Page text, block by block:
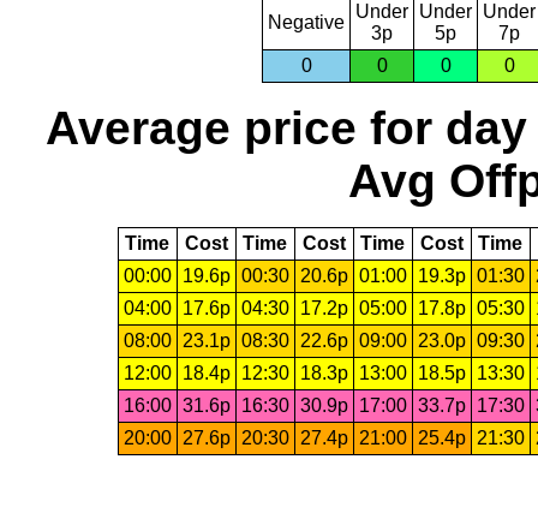
Negative
Under
3p
Under
5p
Under
7p
0
0 0 0
Average price for day
Avg
Time Cost Time Cost Time Cost Time
00:00
19.6p 00:30 20.6p 01:00 19.3p 01:30
04:00
17.6p 04:30 17.2p 05:00 17.8p 05:30
08:00
23.1p 08:30 22.6p 09:00 23.0p 09:30
12:00
18.4p 12:30 18.3p 13:00 18.5p 13:30
16:00 31.6p 16:30 30.9p 17:00 33.7p 17:30
20:00
27.6p 20:30 27.4p 21:00 25.4p 21:30